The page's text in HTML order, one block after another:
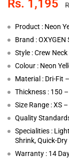
Rs. 1,195
Product : Neon
Brand : OXYGEN
Style : Crew
Colour : Neon
Material : Dri-Fit
Thickness : 150
Size Range : XS –
Quality
Specialities :
Shrink, Quick-
Warranty : 14